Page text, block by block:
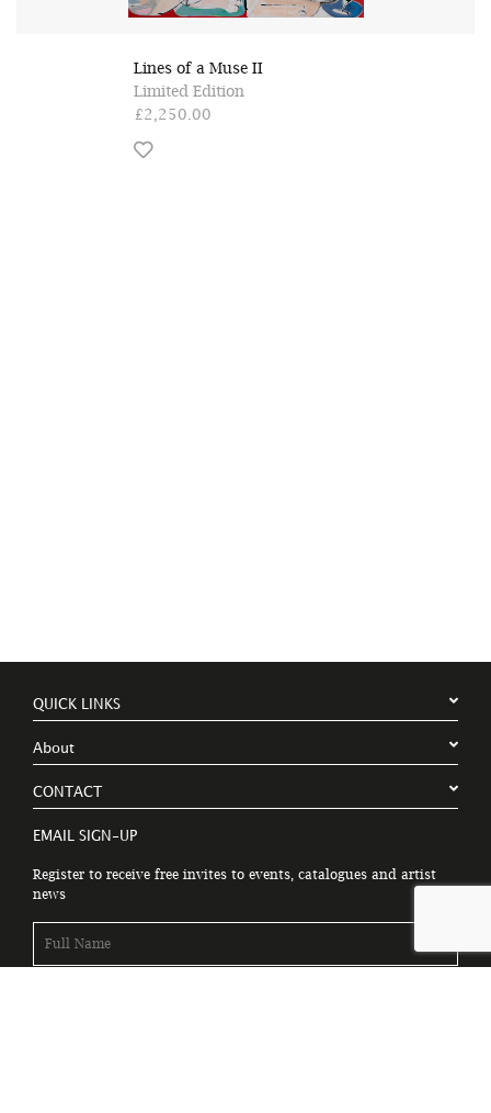
Lines of a Muse II
Limited Edition
£2,250.00
QUICK LINKS
About
CONTACT
EMAIL SIGN-UP
Register to receive free invites to events, catalogues and artist
news